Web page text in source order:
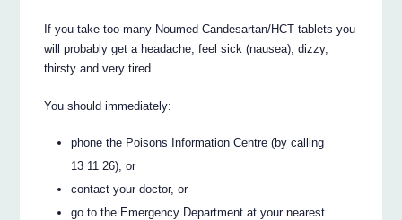
If you take too many Noumed Candesartan/HCT tablets you
will probably get a headache, feel sick (nausea), dizzy,
thirsty and very tired
You should immediately:
phone the Poisons Information Centre (by calling
13 11 26), or
contact your doctor, or
go to the Emergency Department at your nearest